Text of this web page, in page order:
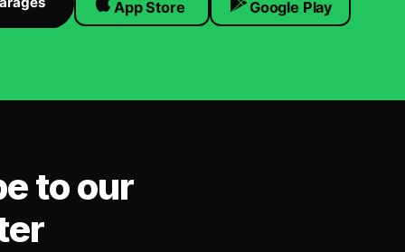
App Store Google Play
to our